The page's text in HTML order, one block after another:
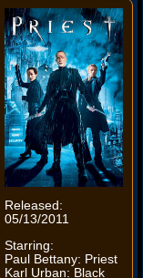
Released:
05/13/2011
Starring:
Paul Bettany: Priest
Karl Urban: Black